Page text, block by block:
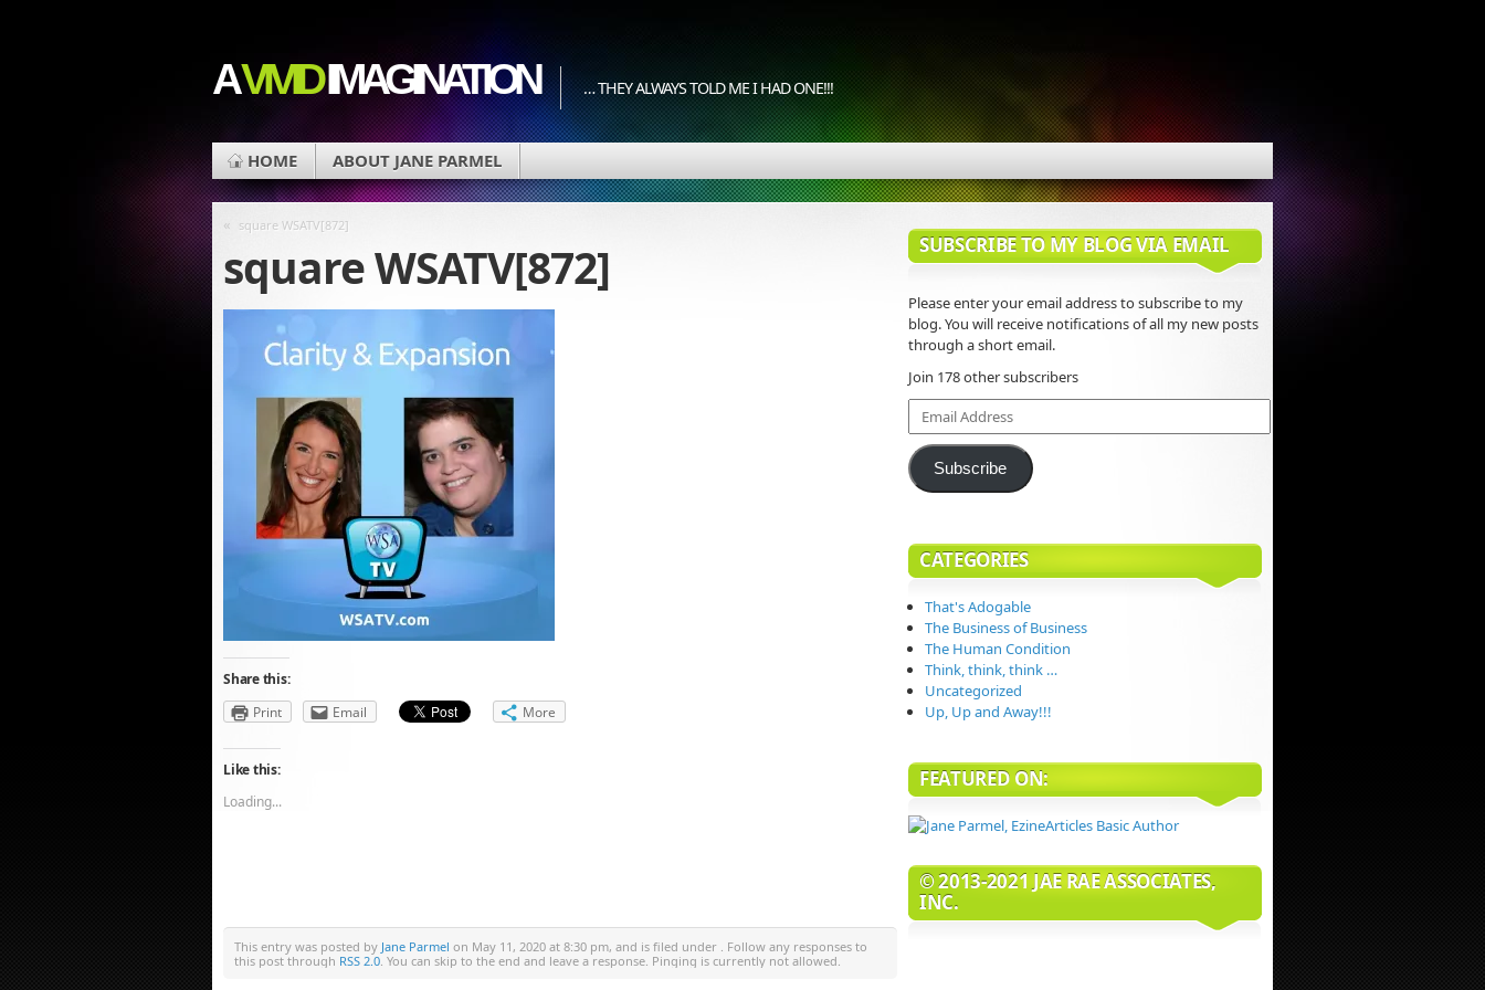
AVIVIDIMAGINATION … THEY ALWAYS TOLD ME I HAD ONE!!!
HOME ABOUT JANE PARMEL
« square WSATV[872]
square WSATV[872]
Share this:
Print
Email More
Like this:
Loading...
This entry was posted by Jane Parmel on May 11, 2020 at 8:30 pm, and is filed under . Follow any responses to
this post through RSS 2.0. You can skip to the end and leave a response. Pinging is currently not allowed.
SUBSCRIBE TO MY BLOG VIA EMAIL
Please enter your email address to subscribe to my
blog. You will receive notifications of all my new posts
through a short email.
Join 178 other subscribers
Address
Subscribe
CATEGORIES
That's Adogable
The Business of Business
The Human Condition
Think, think, think …
Uncategorized
Up, Up and Away!!!
FEATURED ON:
© 2013-2021 JAE RAE ASSOCIATES,
INC.